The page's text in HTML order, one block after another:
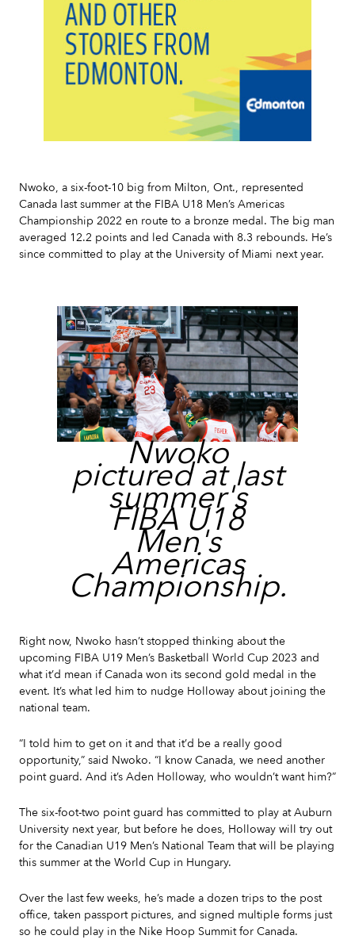
Nwoko, a six-foot-10 big from Milton, Ont., represented
Canada last summer at the FIBA U18 Men’s Americas
Championship 2022 en route to a bronze medal. The big man
averaged 12.2 points and led Canada with 8.3 rebounds. He’s
since committed to play at the University of Miami next year.
Nwoko
pictured at last
summer's
FIBA U18
Men's
Americas
Championship.
Right now, Nwoko hasn’t stopped thinking about the
upcoming FIBA U19 Men’s Basketball World Cup 2023 and
what it’d mean if Canada won its second gold medal in the
event. It’s what led him to nudge Holloway about joining the
national team.
“I told him to get on it and that it’d be a really good
opportunity,” said Nwoko. “I know Canada, we need another
point guard. And it’s Aden Holloway, who wouldn’t want him?”
The six-foot-two point guard has committed to play at Auburn
University next year, but before he does, Holloway will try out
for the Canadian U19 Men’s National Team that will be playing
this summer at the World Cup in Hungary.
Over the last few weeks, he’s made a dozen trips to the post
office, taken passport pictures, and signed multiple forms just
so he could play in the Nike Hoop Summit for Canada.